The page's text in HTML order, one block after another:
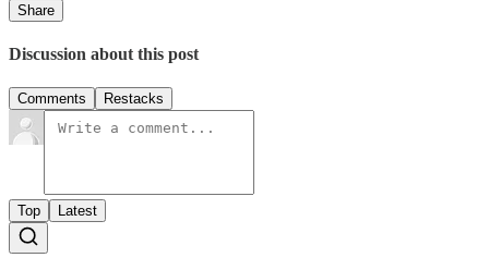
Share
Discussion about this post
Comments Restacks
Top Latest